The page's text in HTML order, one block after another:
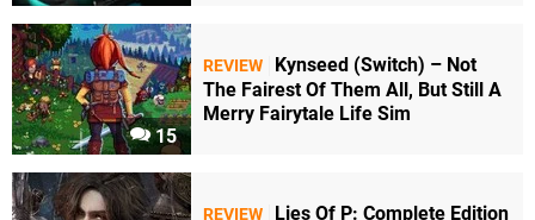
15
REVIEW
Kynseed (Switch) – Not
The Fairest Of Them All, But Still A
Merry Fairytale Life Sim
REVIEW
Lies Of P: Complete Edition